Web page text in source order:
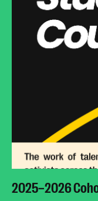
2025–2026